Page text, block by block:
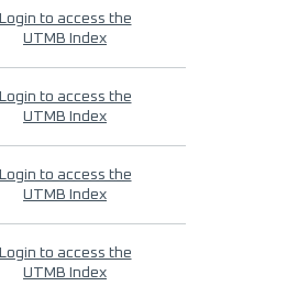
Login to access the
UTMB Index
Login to access the
UTMB Index
Login to access the
UTMB Index
Login to access the
UTMB Index